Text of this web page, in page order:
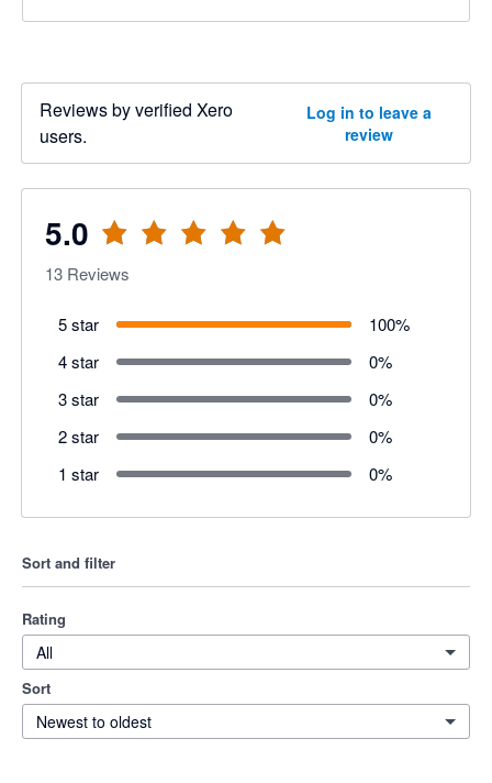
Reviews by verified Xero
users.
Log in to leave a
review
5.0
13 Reviews
5 star 100%
4 star
0%
3 star
0%
2 star
0%
1 star
0%
Sort and filter
Rating
All
Sort
Newest to oldest